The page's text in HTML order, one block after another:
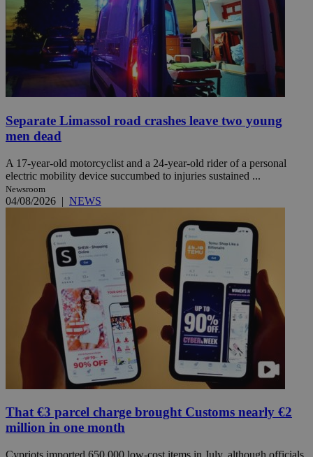
Separate Limassol road crashes leave two young
men dead
A 17-year-old motorcyclist and a 24-year-old rider of a personal
electric mobility device succumbed to injuries sustained ...
Newsroom
04/08/2026 | NEWS
That €3 parcel charge brought Customs nearly €2
million in one month
Cypriots imported 650,000 low-cost items in July, although officials